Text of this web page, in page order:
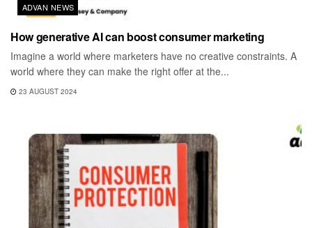
ADVAN NEWS
How generative AI can boost consumer marketing
Imagine a world where marketers have no creative constraints. A
world where they can make the right offer at the...
23 AUGUST 2024